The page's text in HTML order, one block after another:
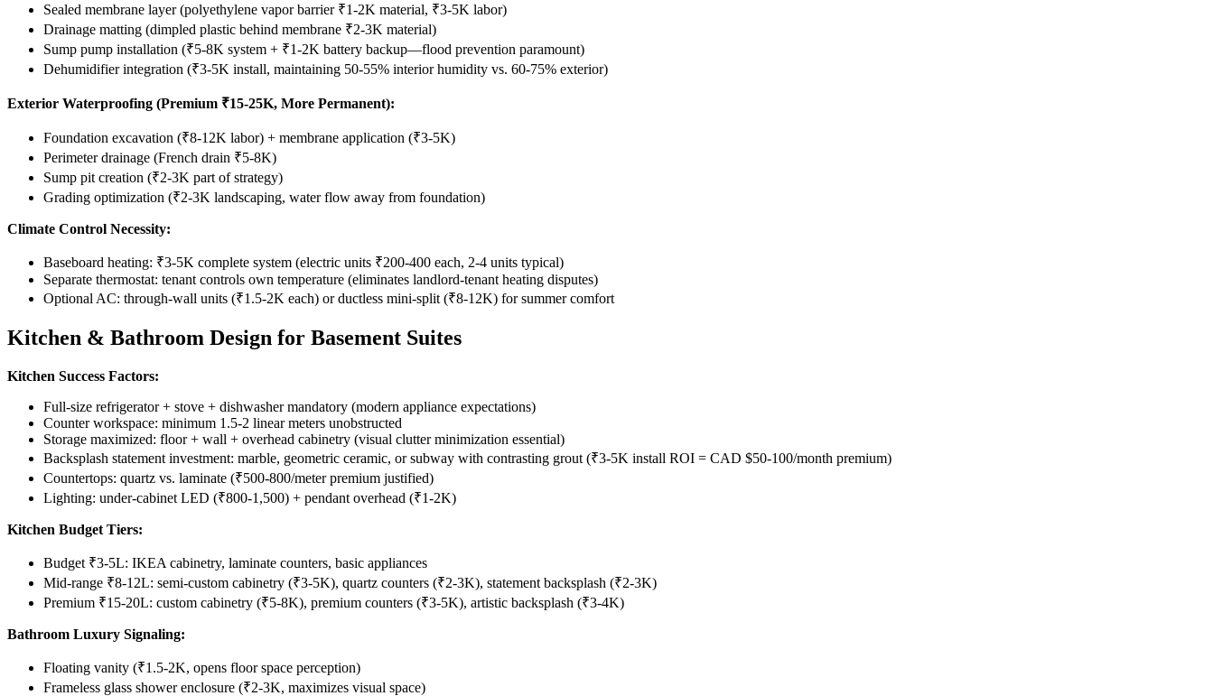
Sealed membrane layer (polyethylene vapor barrier ₹1-2K material, ₹3-5K labor)
Drainage matting (dimpled plastic behind membrane ₹2-3K material)
Sump pump installation (₹5-8K system + ₹1-2K battery backup—flood prevention paramount)
Dehumidifier integration (₹3-5K install, maintaining 50-55% interior humidity vs. 60-75% exterior)
Exterior Waterproofing (Premium ₹15-25K, More Permanent):
Foundation excavation (₹8-12K labor) + membrane application (₹3-5K)
Perimeter drainage (French drain ₹5-8K)
Sump pit creation (₹2-3K part of strategy)
Grading optimization (₹2-3K landscaping, water flow away from foundation)
Climate Control Necessity:
Baseboard heating: ₹3-5K complete system (electric units ₹200-400 each, 2-4 units typical)
Separate thermostat: tenant controls own temperature (eliminates landlord-tenant heating disputes)
Optional AC: through-wall units (₹1.5-2K each) or ductless mini-split (₹8-12K) for summer comfort
Kitchen & Bathroom Design for Basement Suites
Kitchen Success Factors:
Full-size refrigerator + stove + dishwasher mandatory (modern appliance expectations)
Counter workspace: minimum 1.5-2 linear meters unobstructed
Storage maximized: floor + wall + overhead cabinetry (visual clutter minimization essential)
Backsplash statement investment: marble, geometric ceramic, or subway with contrasting grout (₹3-5K install ROI = CAD $50-100/month premium)
Countertops: quartz vs. laminate (₹500-800/meter premium justified)
Lighting: under-cabinet LED (₹800-1,500) + pendant overhead (₹1-2K)
Kitchen Budget Tiers:
Budget ₹3-5L: IKEA cabinetry, laminate counters, basic appliances
Mid-range ₹8-12L: semi-custom cabinetry (₹3-5K), quartz counters (₹2-3K), statement backsplash (₹2-3K)
Premium ₹15-20L: custom cabinetry (₹5-8K), premium counters (₹3-5K), artistic backsplash (₹3-4K)
Bathroom Luxury Signaling:
Floating vanity (₹1.5-2K, opens floor space perception)
Frameless glass shower enclosure (₹2-3K, maximizes visual space)